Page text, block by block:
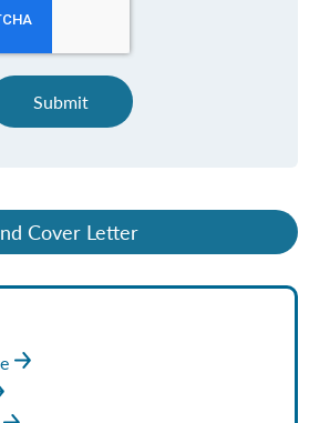
Submit
Cover Letter